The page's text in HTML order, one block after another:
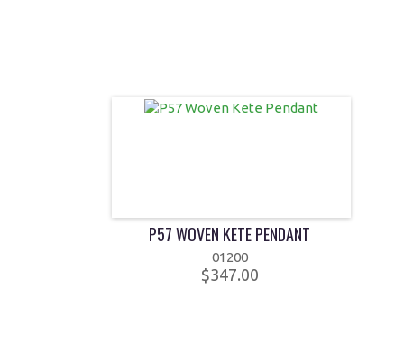
P57 WOVEN KETE PENDANT
01200
$347.00